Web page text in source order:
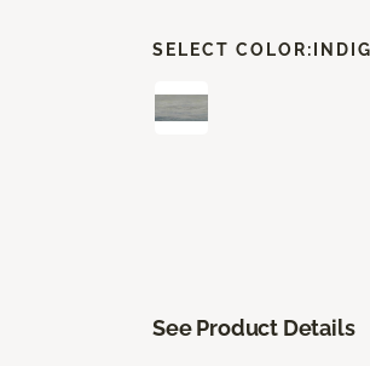
SELECT COLOR:
See Product Details